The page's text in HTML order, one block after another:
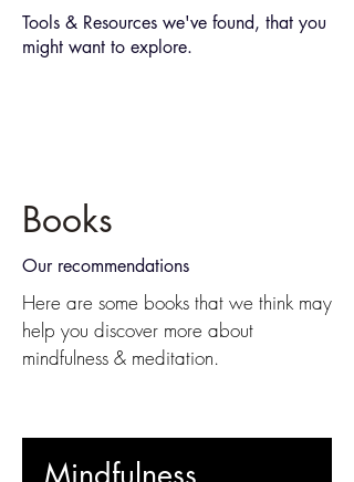
Tools & Resources we've found, that you
might want to explore.
Books
Our recommendations
Here are some books that we think may
help you discover more about
mindfulness & meditation.